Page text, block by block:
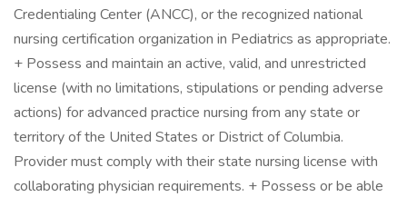
Credentialing Center (ANCC), or the recognized national
nursing certification organization in Pediatrics as appropriate.
+ Possess and maintain an active, valid, and unrestricted
license (with no limitations, stipulations or pending adverse
actions) for advanced practice nursing from any state or
territory of the United States or District of Columbia.
Provider must comply with their state nursing license with
collaborating physician requirements. + Possess or be able